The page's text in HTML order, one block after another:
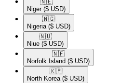
🇳🇪​
Niger ($ USD)
🇳🇬​
Nigeria ($ USD)
🇳🇺​
Niue ($ USD)
🇳🇫​
Norfolk Island ($ USD)
🇰🇵​
North Korea ($ USD)